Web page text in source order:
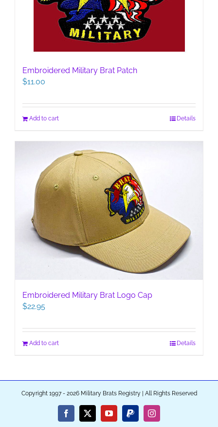
Embroidered Military Brat Patch
$11.00
Add to cart Details
Embroidered Military Brat Logo Cap
$22.95
Add to cart Details
Copyright 1997 - 2026 Military Brats Registry | All Rights Reserved
Facebook
X YouTubePayPalInstagram